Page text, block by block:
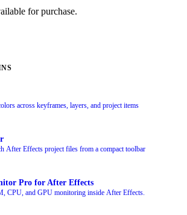
for purchase.
across keyframes, layers, and project items
After Effects project files from a compact toolbar
Pro for After Effects
CPU, and GPU monitoring inside After Effects.